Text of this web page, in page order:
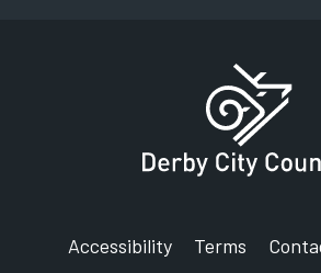
Accessibility Terms